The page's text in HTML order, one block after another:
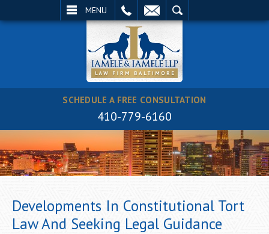
MENU
SCHEDULE A FREE CONSULTATION
410-779-6160
Developments In Constitutional Tort
Law And Seeking Legal Guidance